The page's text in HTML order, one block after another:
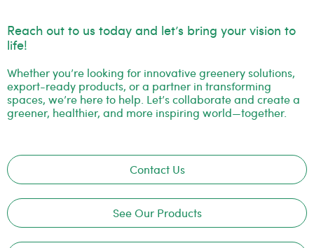
Reach out to us today and let’s bring your vision to
life!
Whether you’re looking for innovative greenery solutions,
export-ready products, or a partner in transforming
spaces, we’re here to help. Let’s collaborate and create a
greener, healthier, and more inspiring world—together.
Contact Us
See Our Products